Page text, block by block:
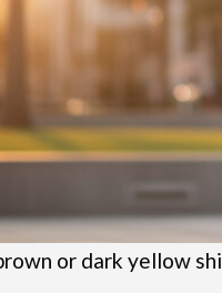
or dark yellow